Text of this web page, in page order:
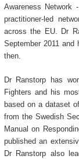
Awareness
practitioner-led
across the EU. Dr
September 2011
then.
Dr Ranstorp has
Fighters and his
based on a dataset
from the Swedish
Manual on
published an
Dr Ranstorp also